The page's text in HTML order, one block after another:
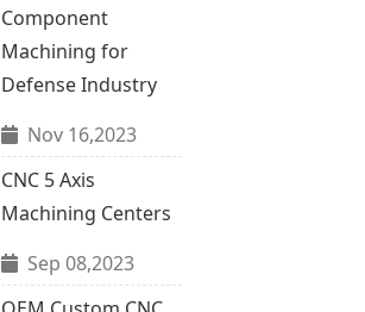
Component
Machining for
Defense Industry
Nov 16,2023
CNC 5 Axis
Machining Centers
Sep 08,2023